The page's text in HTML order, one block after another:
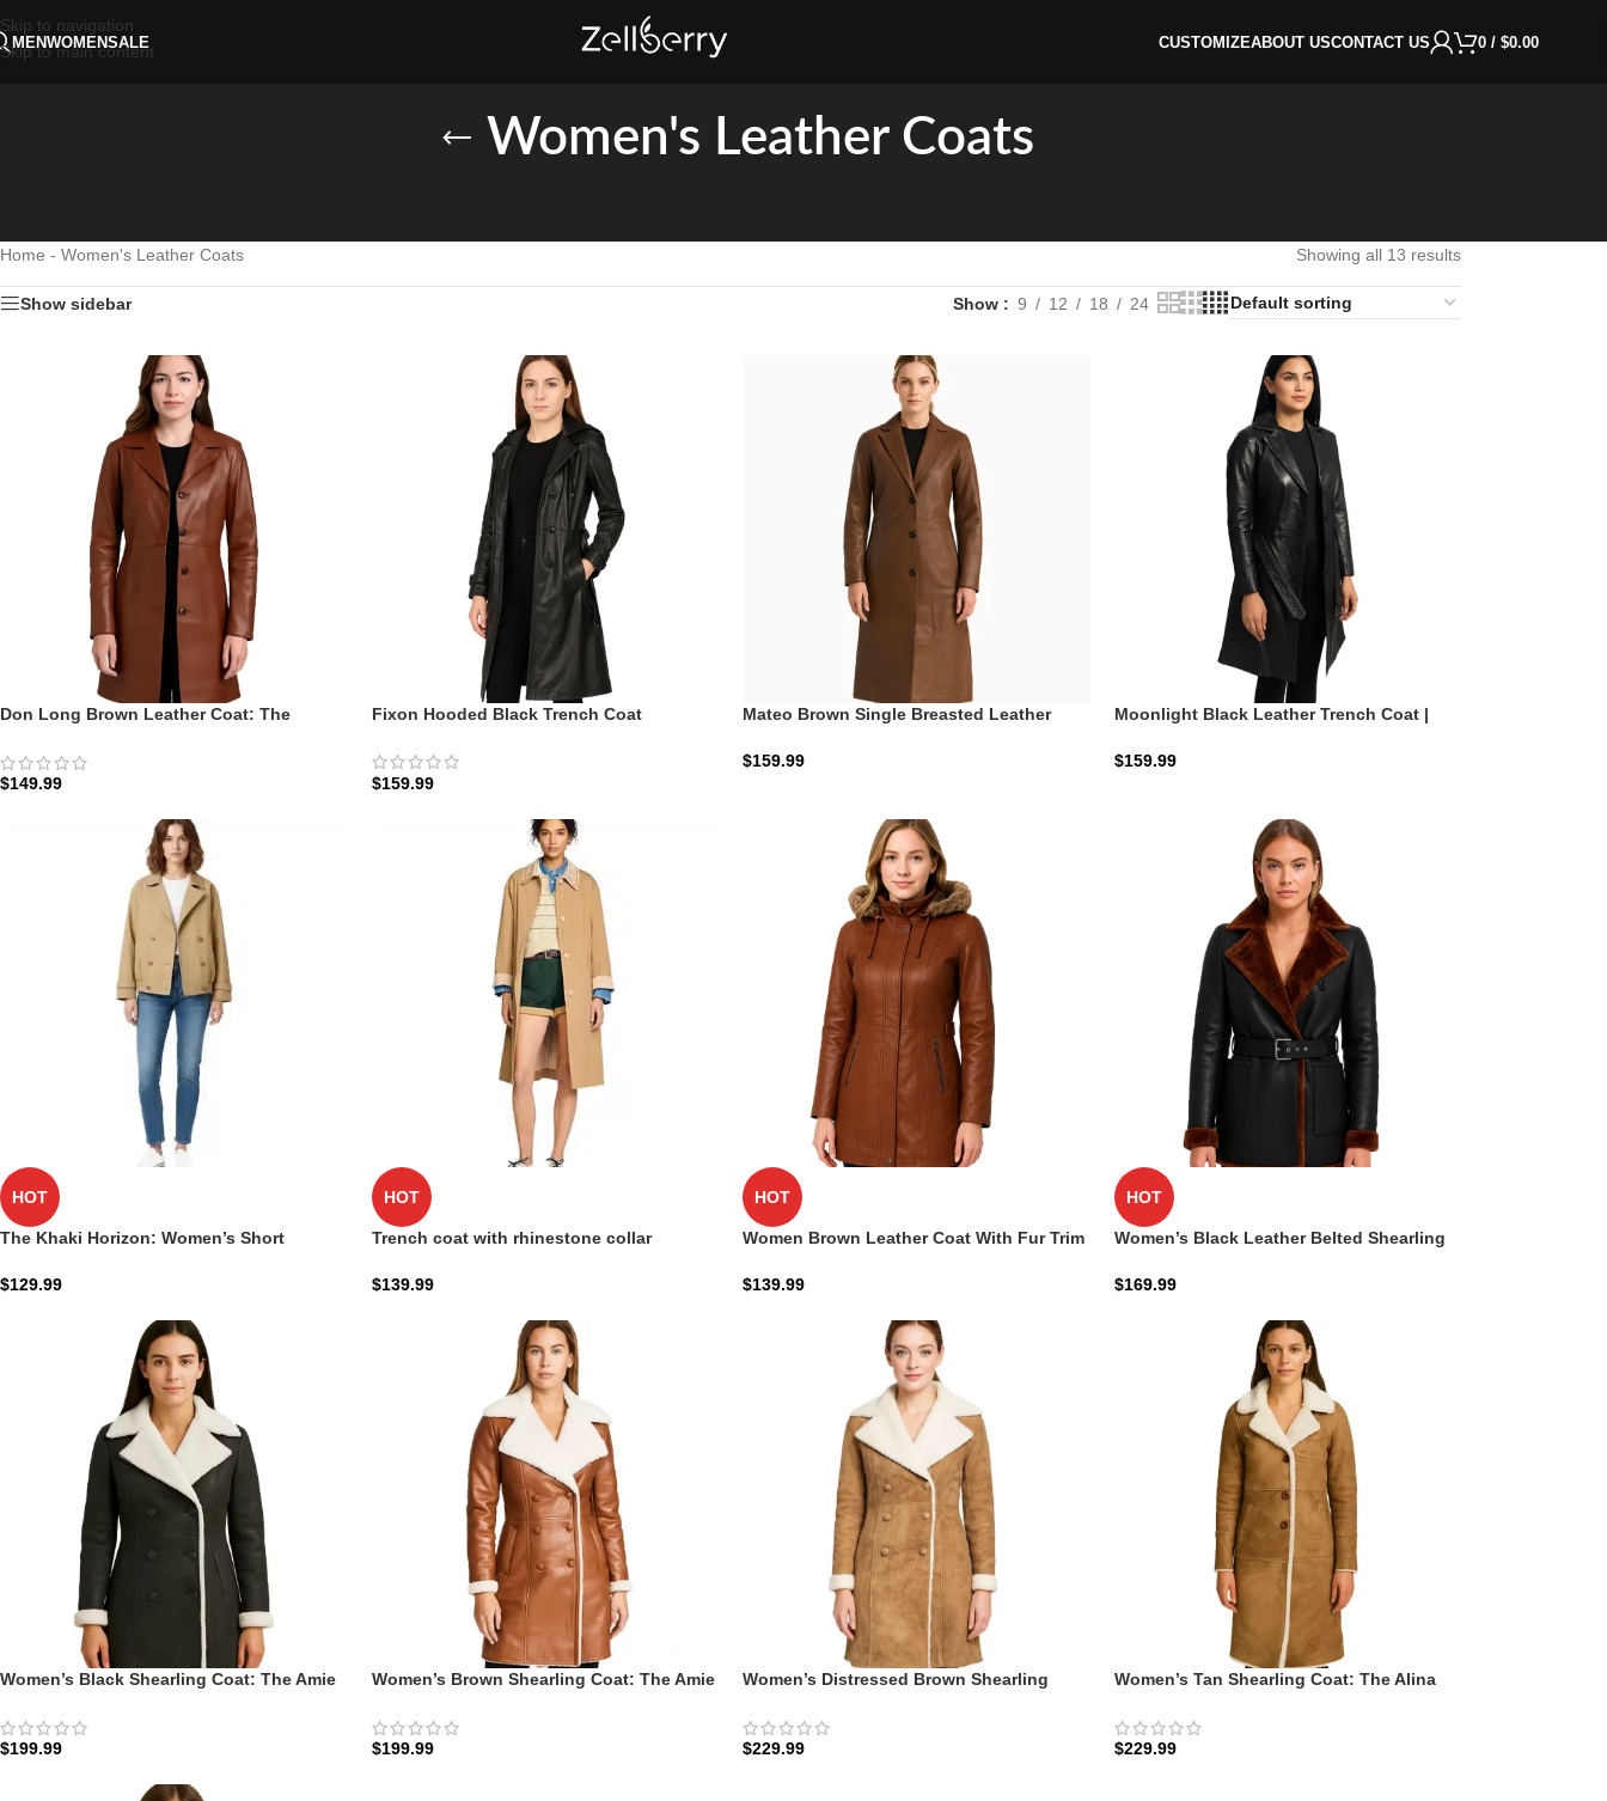
Skip to navigation
Skip to main content
MENWOMENSALE CUSTOMIZEABOUT USCONTACT US 0 / $0.00
Women's Leather Coats
Home - Women's Leather Coats Showing all 13 results
Show sidebar Show 9 12 18 24
Don Long Brown Leather Coat: The
$149.99
Fixon Hooded Black Trench Coat
$159.99
Mateo Brown Single Breasted Leather
$159.99
Moonlight Black Leather Trench Coat |
$159.99
HOT
The Khaki Horizon: Women’s Short
$129.99
HOT
Trench coat with rhinestone collar
$139.99
HOT
Women Brown Leather Coat With Fur Trim
$139.99
HOT
Women’s Black Leather Belted Shearling
$169.99
Women’s Black Shearling Coat: The Amie
$199.99
Women’s Brown Shearling Coat: The Amie
$199.99
Women’s Distressed Brown Shearling
$229.99
Women’s Tan Shearling Coat: The Alina
$229.99